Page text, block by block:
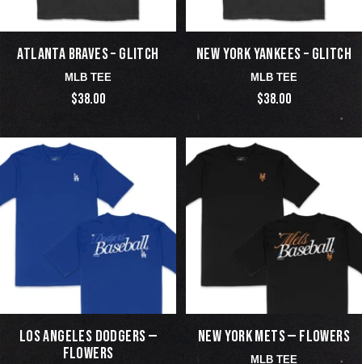
ATLANTA BRAVES – GLITCH
MLB TEE
$38.00
NEW YORK YANKEES – GLITCH
MLB TEE
$38.00
LOS ANGELES DODGERS —
FLOWERS
NEW YORK METS — FLOWERS
MLB TEE